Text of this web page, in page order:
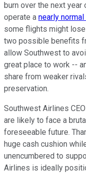
burn over the next
operate a nearly
some flights might
two possible benefits
allow Southwest to
great place to work --
share from weaker
preservation.
Southwest Airlines
are likely to face a
foreseeable future.
huge cash cushion
unencumbered to
Airlines is ideally